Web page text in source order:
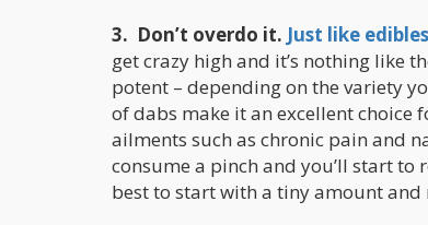
3. Don’t overdo it. Just like edibles
get crazy high and it’s nothing like
potent – depending on the variety
of dabs make it an excellent
ailments such as chronic pain and
consume a pinch and you’ll start to
best to start with a tiny amount